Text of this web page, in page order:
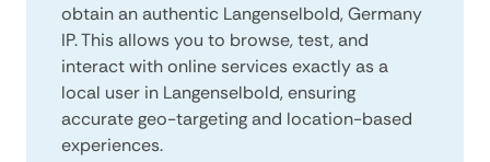
obtain an authentic Langenselbold, Germany
IP. This allows you to browse, test, and
interact with online services exactly as a
local user in Langenselbold, ensuring
accurate geo-targeting and location-based
experiences.